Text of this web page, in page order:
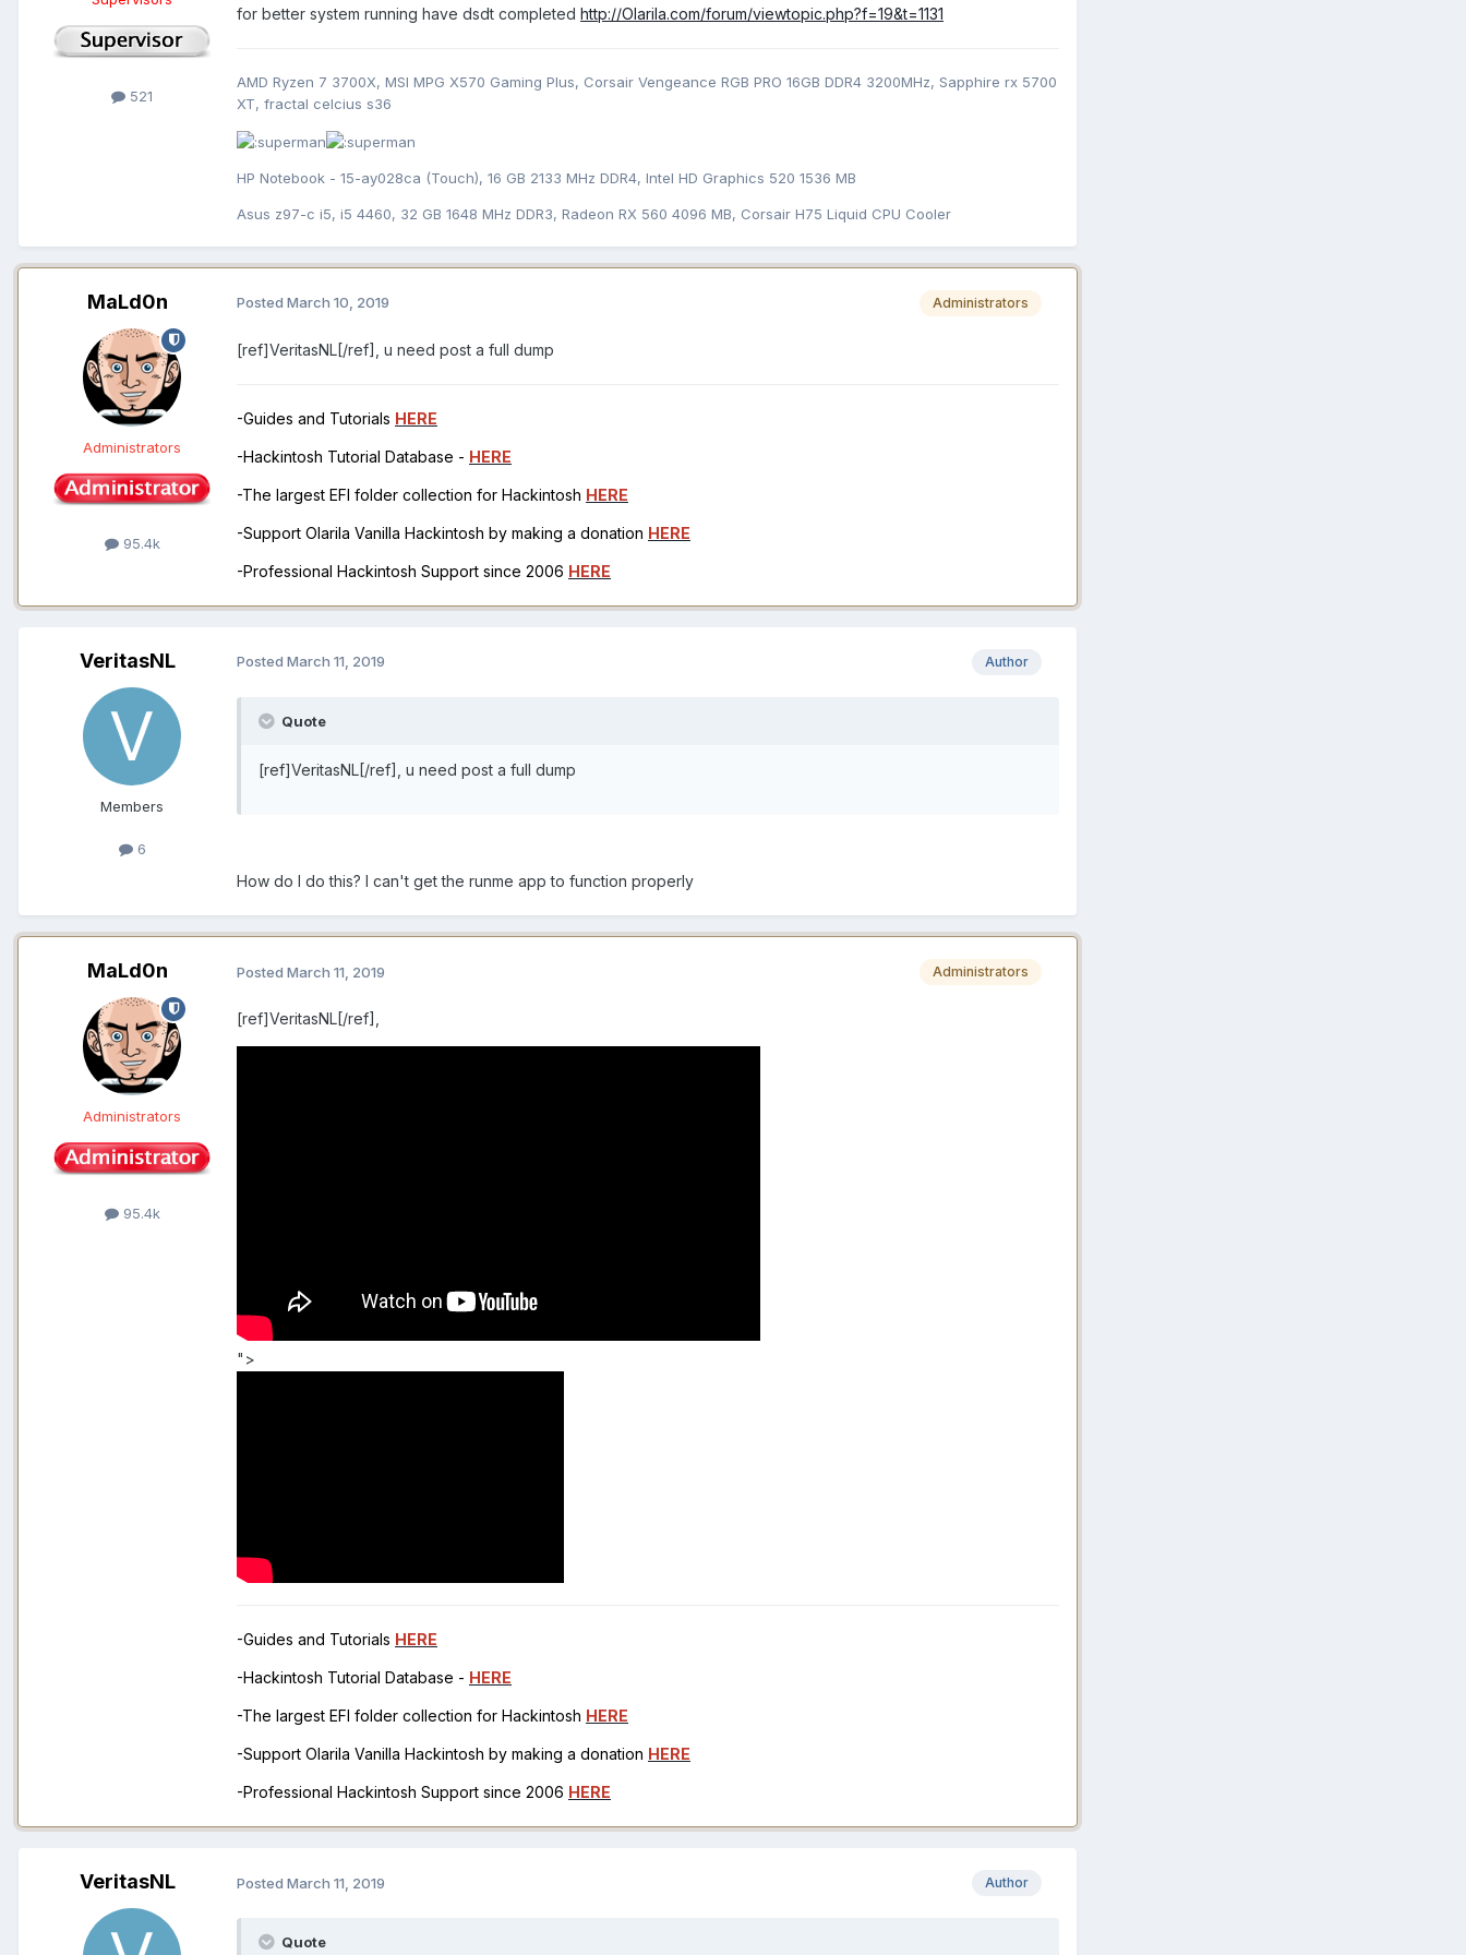
521
for better system running have dsdt completed http://Olarila.com/forum/viewtopic.php?f=19&t=1131
AMD Ryzen 7 3700X, MSI MPG X570 Gaming Plus, Corsair Vengeance RGB PRO 16GB DDR4 3200MHz, Sapphire rx 5700
XT, fractal celcius s36
HP Notebook - 15-ay028ca (Touch), 16 GB 2133 MHz DDR4, Intel HD Graphics 520 1536 MB
Asus z97-c i5, i5 4460, 32 GB 1648 MHz DDR3, Radeon RX 560 4096 MB, Corsair H75 Liquid CPU Cooler
MaLd0n
Administrators
95.4k
Administrators
Posted March 10, 2019
[ref]VeritasNL[/ref], u need post a full dump
-Guides and Tutorials HERE
-Hackintosh Tutorial Database - HERE
-The largest EFI folder collection for Hackintosh HERE
-Support Olarila Vanilla Hackintosh by making a donation HERE
-Professional Hackintosh Support since 2006 HERE
VeritasNL
Members
6
Author
Posted March 11, 2019
Quote
[ref]VeritasNL[/ref], u need post a full dump
How do I do this? I can't get the runme app to function properly
MaLd0n
Administrators
95.4k
Administrators
Posted March 11, 2019
[ref]VeritasNL[/ref],
">
-Guides and Tutorials HERE
-Hackintosh Tutorial Database - HERE
-The largest EFI folder collection for Hackintosh HERE
-Support Olarila Vanilla Hackintosh by making a donation HERE
-Professional Hackintosh Support since 2006 HERE
VeritasNL Author
Posted March 11, 2019
Quote